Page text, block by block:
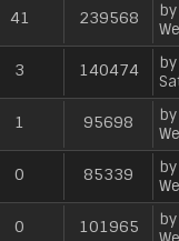
41 239568 by
3 140474 by
1 95698 by
0 85339 by
0 101965 by